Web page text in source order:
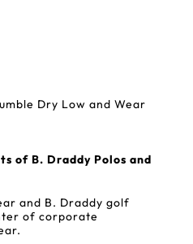
Dry Low and Wear
of B. Draddy Polos and
and B. Draddy golf
of corporate